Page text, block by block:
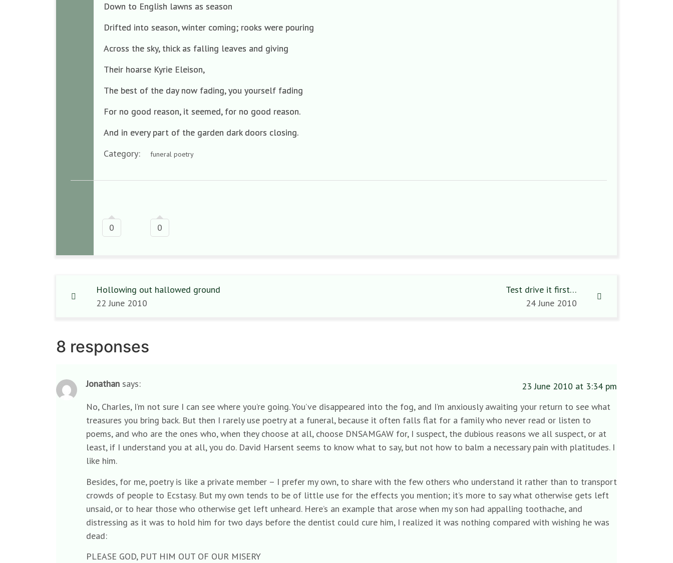
Down to English lawns as season
Drifted into season, winter coming; rooks were pouring
Across the sky, thick as falling leaves and giving
Their hoarse Kyrie Eleison,
The best of the day now fading, you yourself fading
For no good reason, it seemed, for no good reason.
And in every part of the garden dark doors closing.
Category:
funeral poetry
0 0
Hollowing out hallowed ground
22 June 2010
Test drive it first…
24 June 2010
8 responses
Jonathan says:
23 June 2010 at 3:34 pm
No, Charles, I’m not sure I can see where you’re going. You’ve disappeared into the fog, and I’m anxiously awaiting your return to see what
treasures you bring back. But then I rarely use poetry at a funeral, because it often falls flat for a family who never read or listen to
poems, and who are the ones who, when they choose at all, choose DNSAMGAW for, I suspect, the dubious reasons we all suspect, or at
least, if I understand you at all, you do. David Harsent seems to know what to say, but not how to balm a necessary pain with platitudes. I
like him.
Besides, for me, poetry is like a private member – I prefer my own, to share with the few others who understand it rather than to transport
crowds of people to Ecstasy. But my own tends to be of little use for the effects you mention; it’s more to say what otherwise gets left
unsaid, or to hear those who otherwise get left unheard. Here’s an example that arose when my son had appalling toothache, and
distressing as it was to hold him for two days before the dentist could cure him, I realized it was nothing compared with wishing he was
dead:
PLEASE GOD, PUT HIM OUT OF OUR MISERY